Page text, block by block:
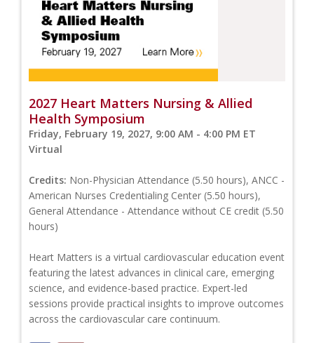
2027 Heart Matters Nursing & Allied
Health Symposium
Friday, February 19, 2027, 9:00 AM - 4:00 PM ET
Virtual
Credits: Non-Physician Attendance (5.50 hours), ANCC -
American Nurses Credentialing Center (5.50 hours),
General Attendance - Attendance without CE credit (5.50
hours)
Heart Matters is a virtual cardiovascular education event
featuring the latest advances in clinical care, emerging
science, and evidence-based practice. Expert-led
sessions provide practical insights to improve outcomes
across the cardiovascular care continuum.